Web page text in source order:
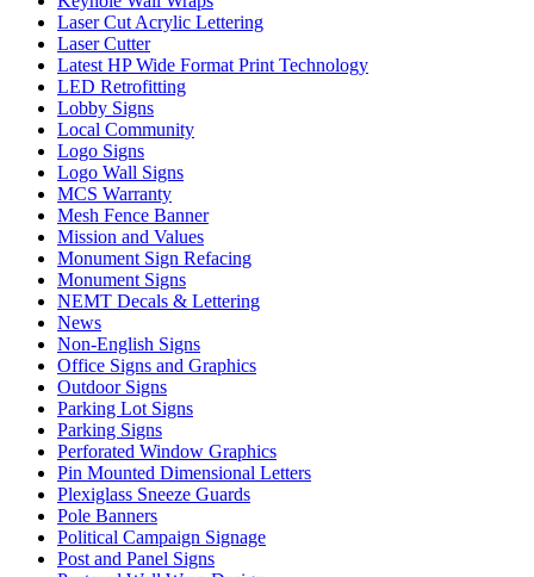
Laser Cut Acrylic Lettering
Laser Cutter
Latest HP Wide Format Print Technology
LED Retrofitting
Lobby Signs
Local Community
Logo Signs
Logo Wall Signs
MCS Warranty
Mesh Fence Banner
Mission and Values
Monument Sign Refacing
Monument Signs
NEMT Decals & Lettering
News
Non-English Signs
Office Signs and Graphics
Outdoor Signs
Parking Lot Signs
Parking Signs
Perforated Window Graphics
Pin Mounted Dimensional Letters
Plexiglass Sneeze Guards
Pole Banners
Political Campaign Signage
Post and Panel Signs